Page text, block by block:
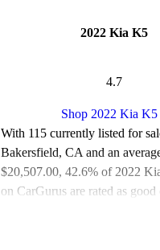
2022 Kia K5
4.7
Shop 2022 Kia K5
With 115 currently listed for
Bakersfield, CA and an
$20,507.00, 42.6% of 2022
on CarGurus are rated as good